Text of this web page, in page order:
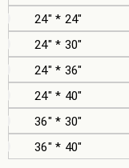
24" * 24"
24" * 30"
24" * 36"
24" * 40"
36" * 30"
36" * 40"